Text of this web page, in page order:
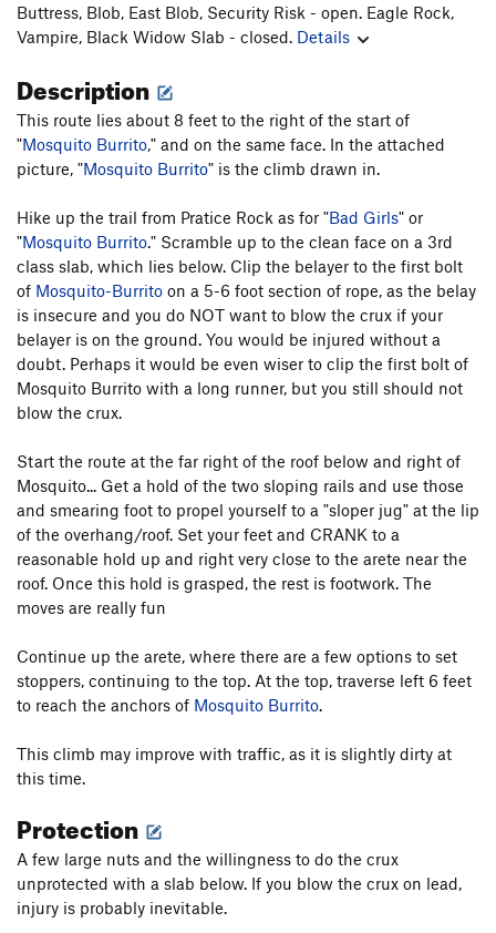
Buttress, Blob, East Blob, Security Risk - open. Eagle Rock,
Vampire, Black Widow Slab - closed. Details
Description
This route lies about 8 feet to the right of the start of
"Mosquito Burrito," and on the same face. In the attached
picture, "Mosquito Burrito" is the climb drawn in.
Hike up the trail from Pratice Rock as for "Bad Girls" or
"Mosquito Burrito." Scramble up to the clean face on a 3rd
class slab, which lies below. Clip the belayer to the first bolt
of Mosquito-Burrito on a 5-6 foot section of rope, as the belay
is insecure and you do NOT want to blow the crux if your
belayer is on the ground. You would be injured without a
doubt. Perhaps it would be even wiser to clip the first bolt of
Mosquito Burrito with a long runner, but you still should not
blow the crux.
Start the route at the far right of the roof below and right of
Mosquito... Get a hold of the two sloping rails and use those
and smearing foot to propel yourself to a "sloper jug" at the lip
of the overhang/roof. Set your feet and CRANK to a
reasonable hold up and right very close to the arete near the
roof. Once this hold is grasped, the rest is footwork. The
moves are really fun
Continue up the arete, where there are a few options to set
stoppers, continuing to the top. At the top, traverse left 6 feet
to reach the anchors of Mosquito Burrito.
This climb may improve with traffic, as it is slightly dirty at
this time.
Protection
A few large nuts and the willingness to do the crux
unprotected with a slab below. If you blow the crux on lead,
injury is probably inevitable.